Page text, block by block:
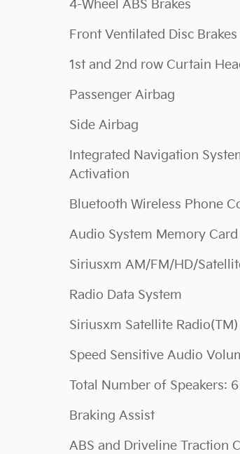
4-Wheel ABS Brakes
Front Ventilated Disc Brakes
1st and 2nd row Curtain
Passenger Airbag
Side Airbag
Integrated Navigation
Activation
Bluetooth Wireless Phone
Audio System Memory
Siriusxm AM/FM/HD/
Radio Data System
Siriusxm Satellite Radio(TM)
Speed Sensitive Audio
Total Number of Speakers: 6
Braking Assist
ABS and Driveline Traction